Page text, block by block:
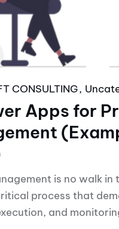
CONSULTING
Apps for
is no walk in
process that
and